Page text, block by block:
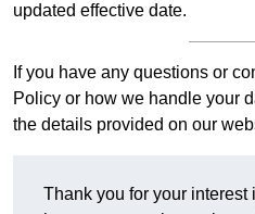
updated effective date.
If you have any questions or
Policy or how we handle your
the details provided on our
Thank you for your interest